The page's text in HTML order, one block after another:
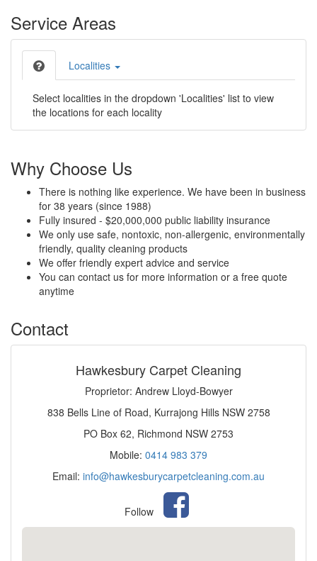
Service Areas
Localities
Select localities in the dropdown 'Localities' list to view
the locations for each locality
Why Choose Us
There is nothing like experience. We have been in business
for 38 years (since 1988)
Fully insured - $20,000,000 public liability insurance
We only use safe, nontoxic, non-allergenic, environmentally
friendly, quality cleaning products
We offer friendly expert advice and service
You can contact us for more information or a free quote
anytime
Contact
Hawkesbury Carpet Cleaning
Proprietor: Andrew Lloyd-Bowyer
838 Bells Line of Road, Kurrajong Hills NSW 2758
PO Box 62, Richmond NSW 2753
Mobile: 0414 983 379
Email: info@hawkesburycarpetcleaning.com.au
Follow